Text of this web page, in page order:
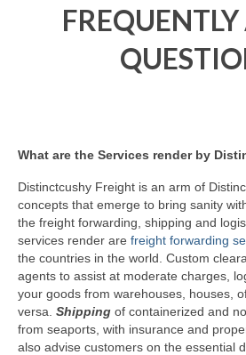
What are the Services render by
Distinctcushy Freight is an arm of
concepts that emerge to bring sanity
the freight forwarding, shipping and
services render are freight forwarding
the countries in the world. Custom
agents to assist at moderate charges,
your goods from warehouses, houses,
versa. Shipping of containerized and
from seaports, with insurance and
also advise customers on the essential